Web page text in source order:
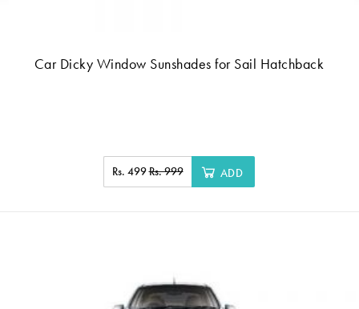
Car Dicky Window Sunshades for Sail Hatchback
Rs. 499Rs. 999 ADD